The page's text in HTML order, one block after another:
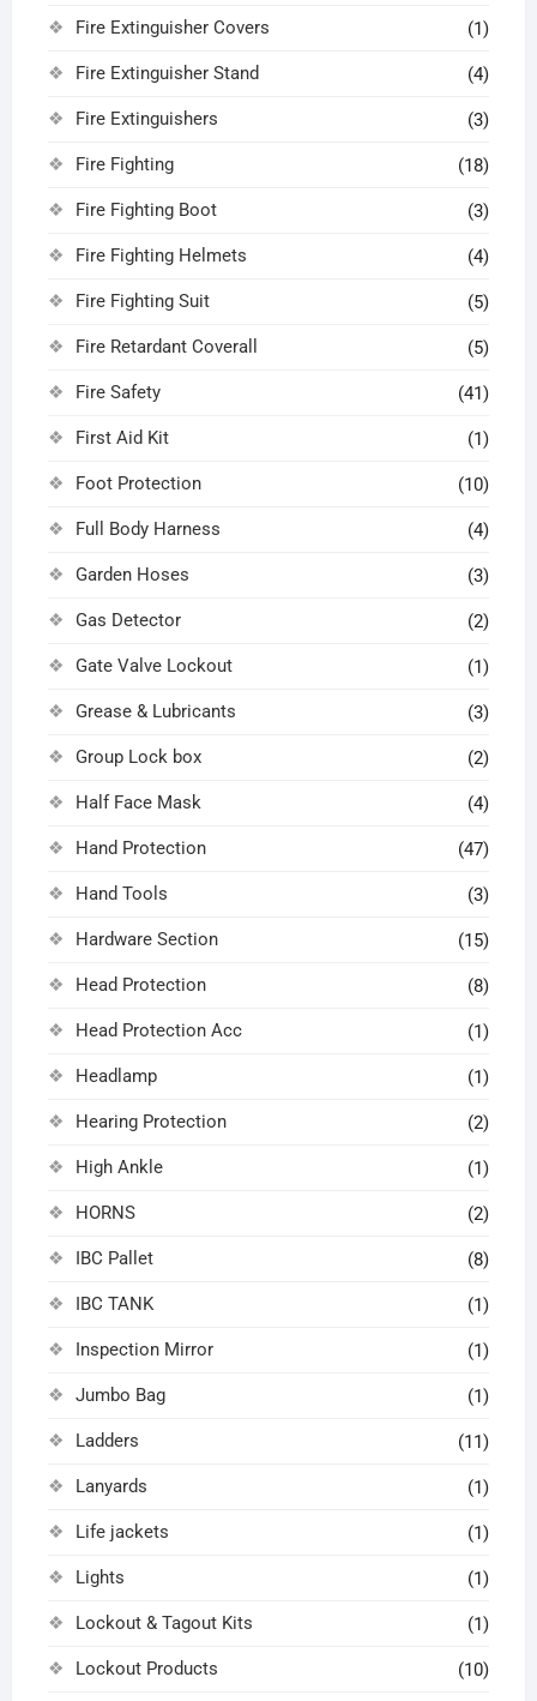
Fire Extinguisher Covers (1)
Fire Extinguisher Stand (4)
Fire Extinguishers (3)
Fire Fighting (18)
Fire Fighting Boot (3)
Fire Fighting Helmets (4)
Fire Fighting Suit (5)
Fire Retardant Coverall (5)
Fire Safety (41)
First Aid Kit (1)
Foot Protection (10)
Full Body Harness (4)
Garden Hoses (3)
Gas Detector (2)
Gate Valve Lockout (1)
Grease & Lubricants (3)
Group Lock box (2)
Half Face Mask (4)
Hand Protection (47)
Hand Tools (3)
Hardware Section (15)
Head Protection (8)
Head Protection Acc (1)
Headlamp (1)
Hearing Protection (2)
High Ankle (1)
HORNS (2)
IBC Pallet (8)
IBC TANK (1)
Inspection Mirror (1)
Jumbo Bag (1)
Ladders (11)
Lanyards (1)
Life jackets (1)
Lights (1)
Lockout & Tagout Kits (1)
Lockout Products (10)